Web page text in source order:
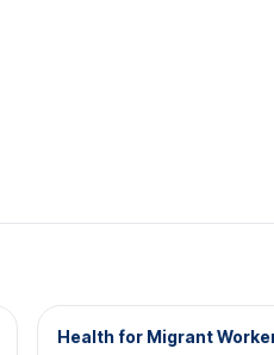
Health for Migrant